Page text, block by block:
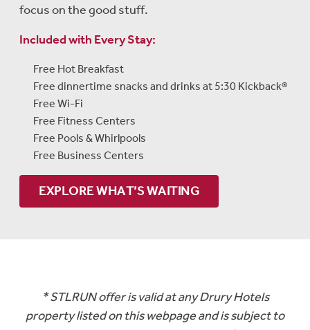
focus on the good stuff.
Included with Every Stay:
Free Hot Breakfast
Free dinnertime snacks and drinks at 5:30 Kickback®
Free Wi-Fi
Free Fitness Centers
Free Pools & Whirlpools
Free Business Centers
EXPLORE WHAT’S WAITING
* STLRUN offer is valid at any Drury Hotels
property listed on this webpage and is subject to